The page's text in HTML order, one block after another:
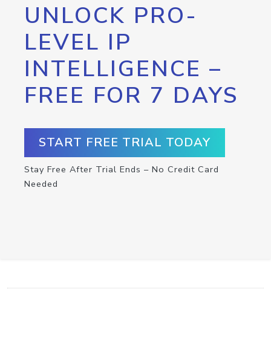
UNLOCK PRO-
LEVEL IP
INTELLIGENCE –
FREE FOR 7 DAYS
START FREE TRIAL TODAY
Stay Free After Trial Ends – No Credit Card
Needed